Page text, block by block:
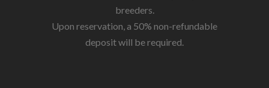
breeders.
Upon reservation, a 50% non-refundable
deposit will be required.